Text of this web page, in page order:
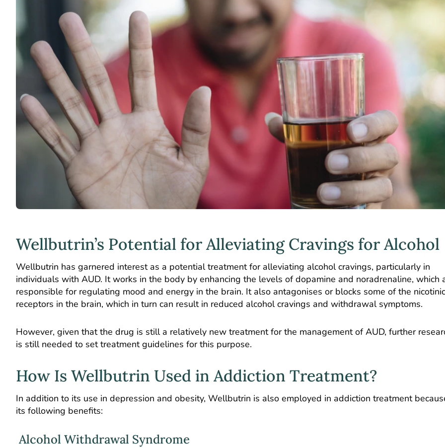
Wellbutrin’s Potential for Alleviating Cravings for Alcohol
Wellbutrin has garnered interest as a potential treatment for alleviating alcohol cravings, particularly in
individuals with AUD. It works in the body by enhancing the levels of dopamine and noradrenaline, which
responsible for regulating mood and energy in the brain. It also antagonises or blocks some of the nicotinic
receptors in the brain, which in turn can result in reduced alcohol cravings and withdrawal symptoms.
However, given that the drug is still a relatively new treatment for the management of AUD, further
is still needed to set treatment guidelines for this purpose.
How Is Wellbutrin Used in Addiction Treatment?
In addition to its use in depression and obesity, Wellbutrin is also employed in addiction treatment
its following benefits:
Alcohol Withdrawal Syndrome